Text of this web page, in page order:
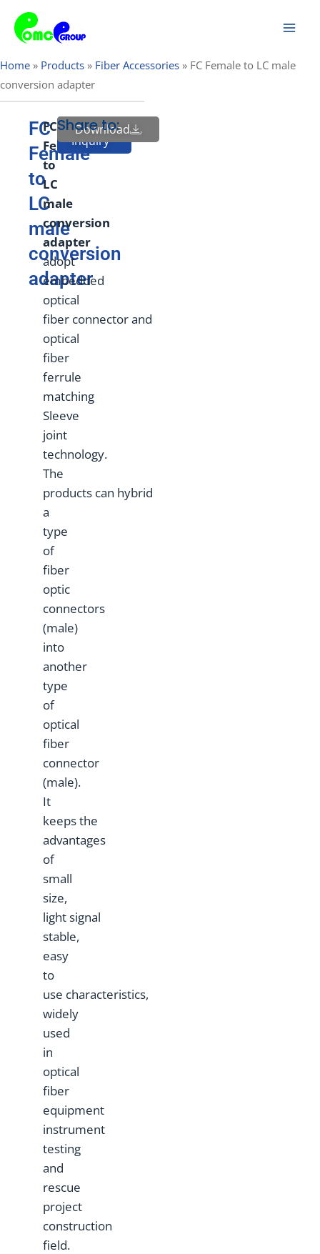
content
Home » Products » Fiber Accessories » FC Female to LC male
conversion adapter
FC
Female
to
LC
male
conversion
adapter
FC
Female
to
LC
male
conversion
adapter
adopt
embedded
optical
fiber connector and
optical
fiber
ferrule
matching
Sleeve
joint
technology.
The
products can hybrid
a
type
of
fiber
optic
connectors
(male)
into
another
type
of
optical
fiber
connector
(male).
It
keeps the
advantages
of
small
size,
light signal
stable,
easy
to
use characteristics,
widely
used
in
optical
fiber
equipment
instrument
testing
and
rescue
project
construction
field.
Send
Inquiry
Download
Share to: